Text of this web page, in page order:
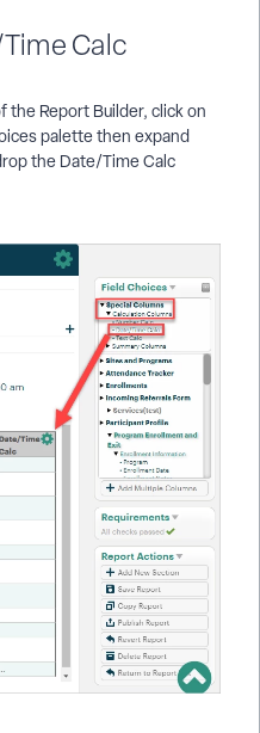
Calc
Report Builder, click on
palette then expand
the Date/Time Calc